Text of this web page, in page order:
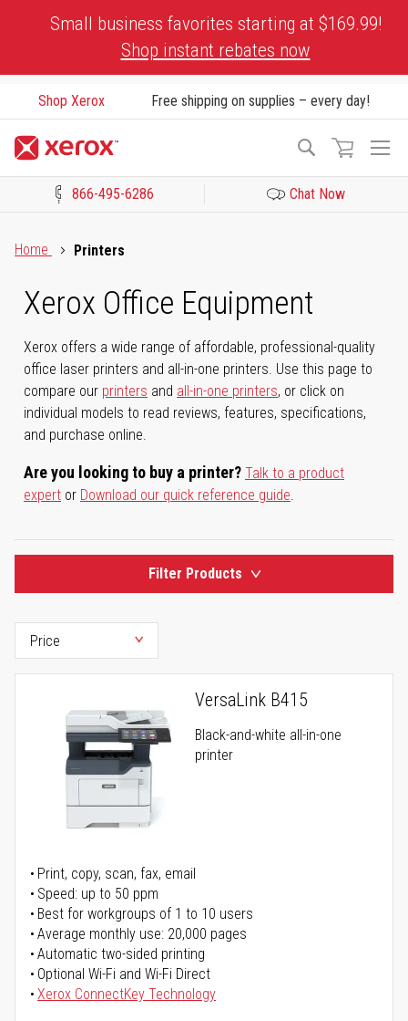
Small business favorites starting at $169.99!
Shop instant rebates now
Shop Xerox Free shipping on supplies – every day!
Search
866-495-6286 Chat Now
Home
Printers
Xerox Office Equipment
Xerox offers a wide range of affordable, professional-quality
office laser printers and all-in-one printers. Use this page to
compare our printers and all-in-one printers, or click on
individual models to read reviews, features, specifications,
and purchase online.
Are you looking to buy a printer? Talk to a product
expert or Download our quick reference guide.
Filter Products
VersaLink B415
Black-and-white all-in-one
printer
Print, copy, scan, fax, email
Speed: up to 50 ppm
Best for workgroups of 1 to 10 users
Average monthly use: 20,000 pages
Automatic two-sided printing
Optional Wi-Fi and Wi-Fi Direct
Xerox ConnectKey Technology